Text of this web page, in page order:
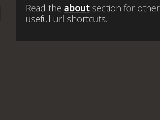
Read the about section for other
useful url shortcuts.